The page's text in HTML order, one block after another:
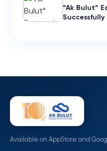
“Ak Bulut”
Available on AppStore and